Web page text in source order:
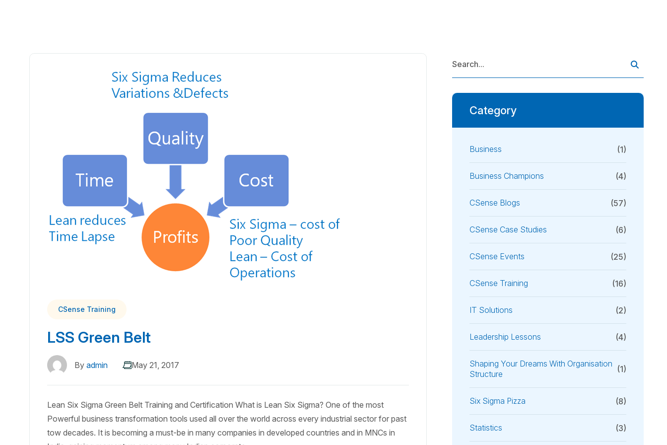
CSense Training
LSS Green Belt
By admin May 21, 2017
Lean Six Sigma Green Belt Training and Certification What is Lean Six Sigma? One of the most
Powerful business transformation tools used all over the world across every industrial sector for past
tow decades. It is becoming a must-be in many companies in developed countries and in MNCs in
Category
Business (1)
Business Champions (4)
CSense Blogs (57)
CSense Case Studies (6)
CSense Events (25)
CSense Training (16)
IT Solutions (2)
Leadership Lessons (4)
Shaping Your Dreams With Organisation
Structure
(1)
Six Sigma Pizza (8)
Statistics (3)